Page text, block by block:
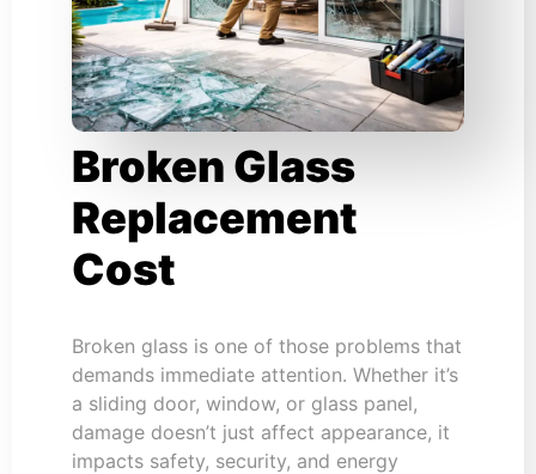
Broken Glass
Replacement
Cost
Broken glass is one of those problems that
demands immediate attention. Whether it’s
a sliding door, window, or glass panel,
damage doesn’t just affect appearance, it
impacts safety, security, and energy